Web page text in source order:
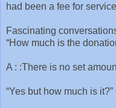
had been a fee for
Fascinating
“How much is the
A : :There is no set
“Yes but how much is it?”